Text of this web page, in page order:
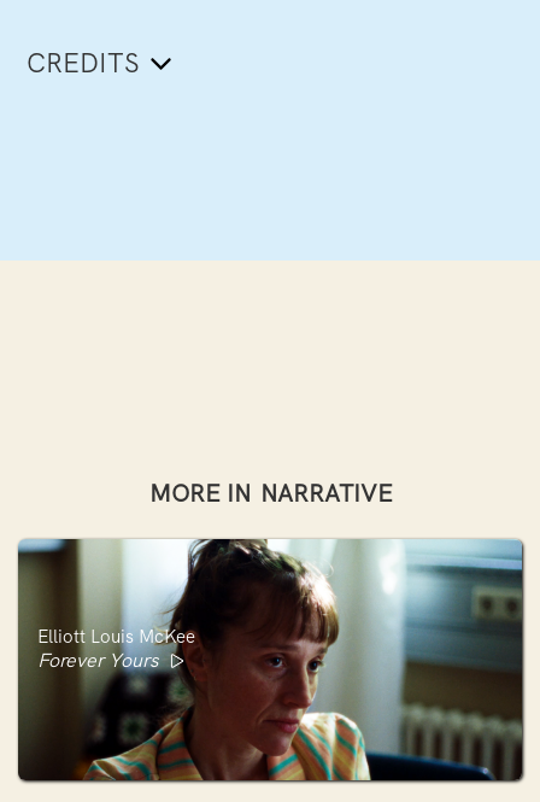
CREDITS
MORE IN NARRATIVE
Elliott Louis McKee
Forever Yours